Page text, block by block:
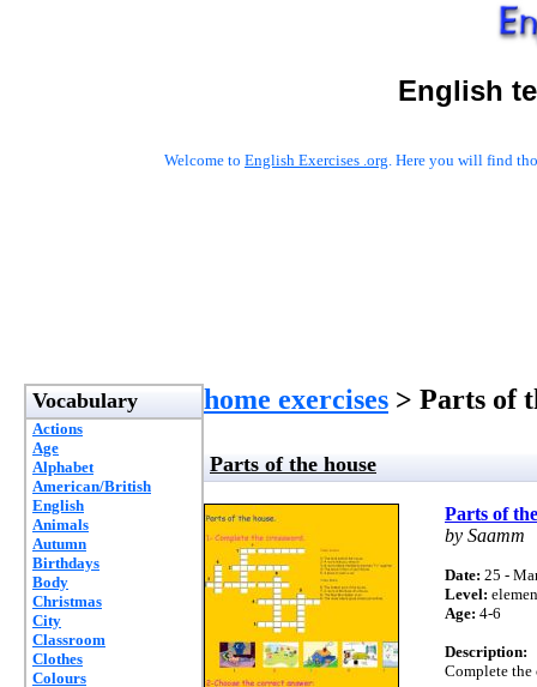
English
Welcome to English Exercises .org. Here you will find
Vocabulary
Actions
Age
Alphabet
American/British
English
Animals
Autumn
Birthdays
Body
Christmas
City
Classroom
Clothes
Colours
home exercises > Parts of
Parts of the house
Parts of
by Saamm
Date: 25 -
Level:
Age: 4-6
Description:
Complete the